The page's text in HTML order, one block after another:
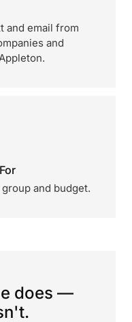
and email from
and
and budget.
does —